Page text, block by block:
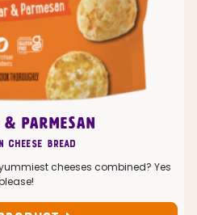
& PARMESAN
Cheese Bread
cheeses combined? Yes